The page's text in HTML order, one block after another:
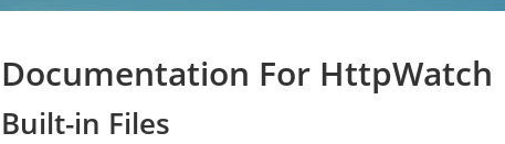
Documentation For HttpWatch
Built-in Files